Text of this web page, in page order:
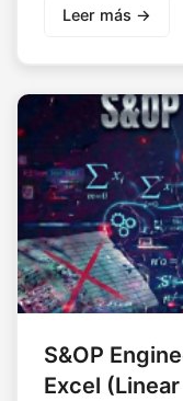
Leer más →
S&OP
Excel